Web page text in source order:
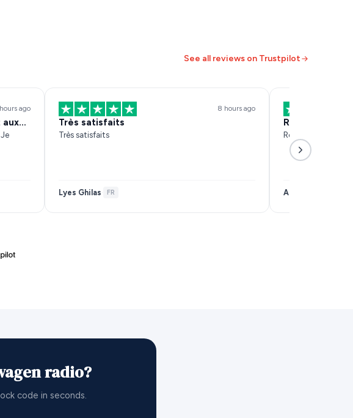
See all reviews on Trustpilot
ago
aux…
8 hours ago
Très satisfaits
Très satisfaits
Lyes Ghilas· FR
Réactif et
Réactif et
Anais Samar
radio?
code in seconds.